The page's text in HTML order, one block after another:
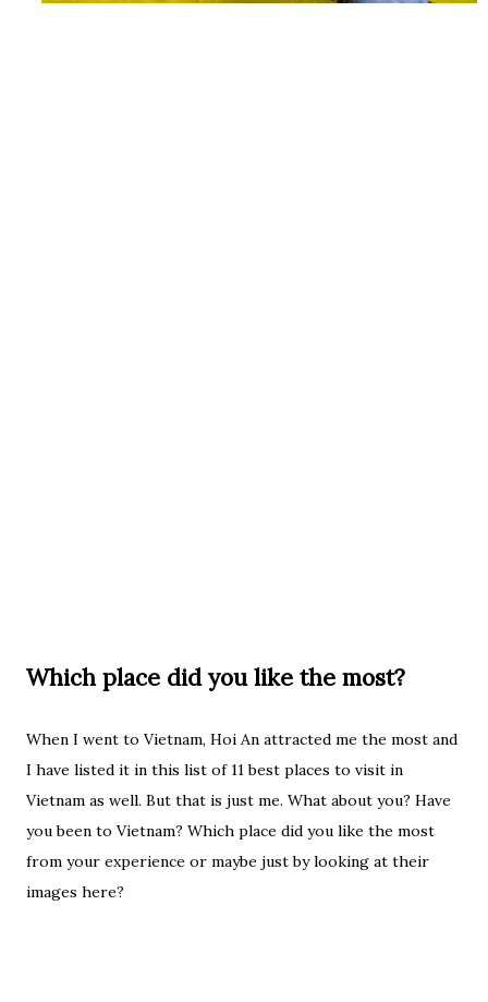
Which place did you like the most?
When I went to Vietnam, Hoi An attracted me the most and
I have listed it in this list of 11 best places to visit in
Vietnam as well. But that is just me. What about you? Have
you been to Vietnam? Which place did you like the most
from your experience or maybe just by looking at their
images here?